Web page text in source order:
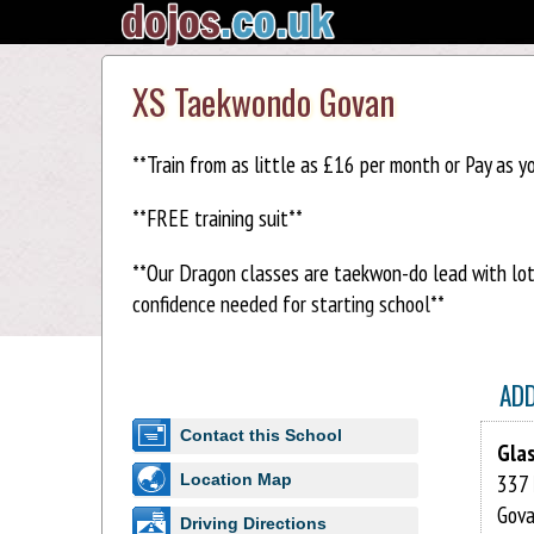
XS Taekwondo Govan
**Train from as little as £16 per month or Pay as
**FREE training suit**
**Our Dragon classes are taekwon-do lead with
confidence needed for starting school**
XS Taekwon-do has many clubs which are open
Taekwon-do has a specially developed syllabus
Dragons - 3 & 4 years old
Rainbows – 5 to 7 year old
337
Contact this School
Location Map
Driving Directions